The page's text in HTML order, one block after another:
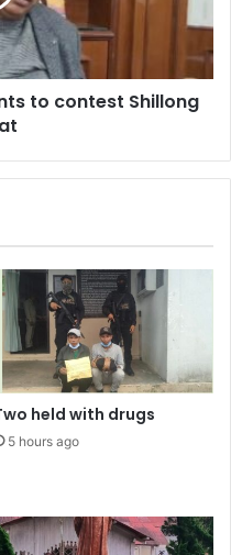
to contest Shillong
held with drugs
5 hours ago